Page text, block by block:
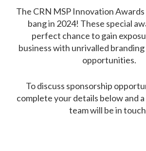
The CRN MSP Innovation
bang in 2024! These special
perfect chance to gain
business with unrivalled
opportunities.
To discuss sponsorship
complete your details below and
team will be in